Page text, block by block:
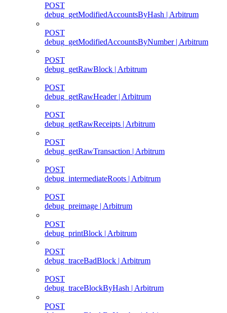
POST
debug_getModifiedAccountsByHash | Arbitrum
POST
debug_getModifiedAccountsByNumber | Arbitrum
POST
debug_getRawBlock | Arbitrum
POST
debug_getRawHeader | Arbitrum
POST
debug_getRawReceipts | Arbitrum
POST
debug_getRawTransaction | Arbitrum
POST
debug_intermediateRoots | Arbitrum
POST
debug_preimage | Arbitrum
POST
debug_printBlock | Arbitrum
POST
debug_traceBadBlock | Arbitrum
POST
debug_traceBlockByHash | Arbitrum
POST